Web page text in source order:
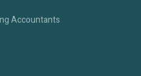
Accountants